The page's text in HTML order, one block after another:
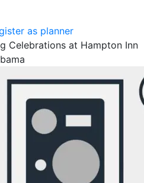
as planner
Celebrations at Hampton Inn